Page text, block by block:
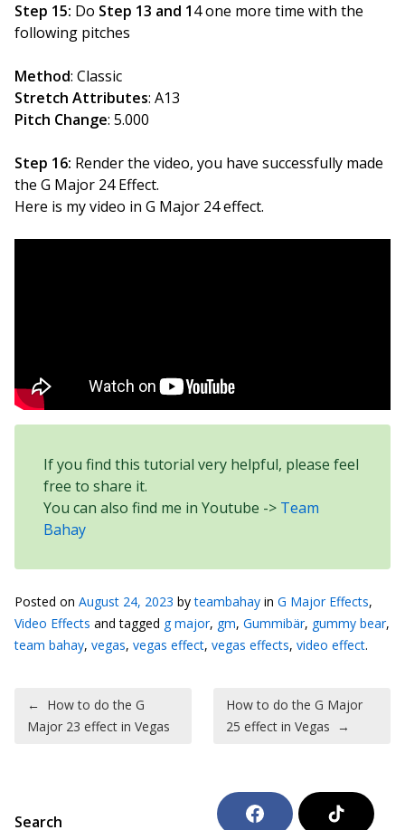
Step 15: Do Step 13 and 14 one more time with the
following pitches
Method: Classic
Stretch Attributes: A13
Pitch Change: 5.000
Step 16: Render the video, you have successfully made
the G Major 24 Effect.
Here is my video in G Major 24 effect.
If you find this tutorial very helpful, please feel
free to share it.
You can also find me in Youtube -> Team
Bahay
Posted on August 24, 2023 byteambahay in G Major Effects,
Video Effects and tagged g major, gm, Gummibär, gummy bear,
team bahay, vegas, vegas effect, vegas effects, video effect.
Post navigation
← How to do the G
Major 23 effect in Vegas
How to do the G Major
25 effect in Vegas →
Search
F